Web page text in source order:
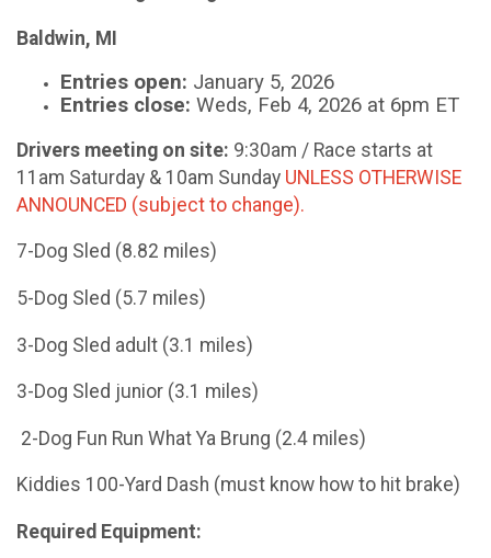
Baldwin, MI
Entries open: January 5, 2026
Entries close: Weds, Feb 4, 2026 at 6pm ET
Drivers meeting on site: 9:30am / Race starts at
11am Saturday & 10am Sunday UNLESS OTHERWISE
ANNOUNCED (subject to change).
7-Dog Sled (8.82 miles)
5-Dog Sled (5.7 miles)
3-Dog Sled adult (3.1 miles)
3-Dog Sled junior (3.1 miles)
2-Dog Fun Run What Ya Brung (2.4 miles)
Kiddies 100-Yard Dash (must know how to hit brake)
Required Equipment: